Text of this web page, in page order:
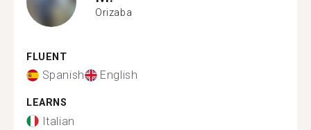
Orizaba
FLUENT
Spanish English
LEARNS
Italian